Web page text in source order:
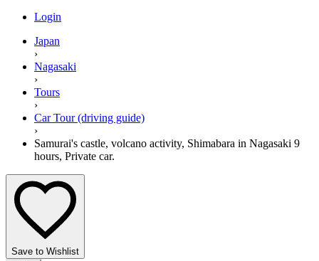
Login
Japan
›
Nagasaki
›
Tours
›
Car Tour (driving guide)
›
Samurai's castle, volcano activity, Shimabara in Nagasaki 9
hours, Private car.
Save to Wishlist